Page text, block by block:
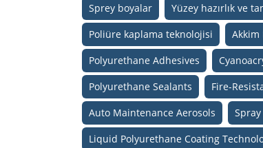
Sprey boyalar
Yüzey hazırlık ve
Poliüre kaplama teknolojisi
Polyurethane Adhesives
Polyurethane Sealants
Fire-
Auto Maintenance Aerosols
Liquid Polyurethane Coating